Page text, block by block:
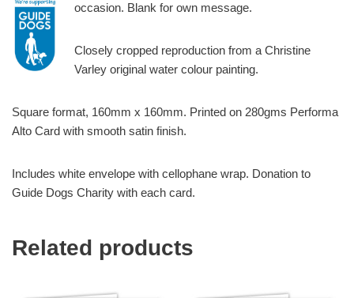
occasion. Blank for own message.
Closely cropped reproduction from a Christine
Varley original water colour painting.
Square format, 160mm x 160mm. Printed on 280gms Performa
Alto Card with smooth satin finish.
Includes white envelope with cellophane wrap. Donation to
Guide Dogs Charity with each card.
Related products